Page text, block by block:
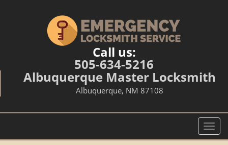
Call us:
505-634-5216
Albuquerque Master Locksmith
Albuquerque, NM 87108
T
o